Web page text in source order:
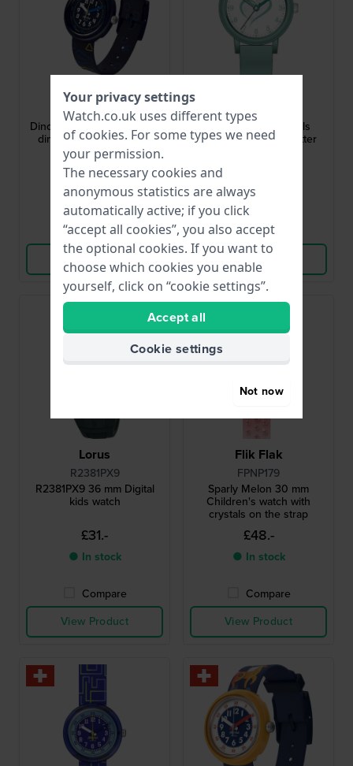
Flik Flak
FPNP176
Dino Diner 30 mm Gift set:
dino themed watch and
lunch box
£54.-
● In stock
Compare
View Product
KV33Q479
Love Girl 27 mm Girls
quartz watch with glitter
● In stock
Compare
View Product
Lorus
R2381PX9
R2381PX9 36 mm Digital
kids watch
£31.-
● In stock
Compare
View Product
Flik Flak
FPNP179
Sparly Melon 30 mm
Children's watch with
crystals on the strap
£48.-
● In stock
Compare
View Product
Your privacy settings
Watch.co.uk uses different types
of cookies. For some types we need
your permission.
The necessary cookies and
anonymous statistics are always
automatically active; if you click
“accept all cookies”, you also accept
the optional cookies. If you want to
choose which cookies you enable
yourself, click on “cookie settings”.
Accept all
Cookie settings
Not now